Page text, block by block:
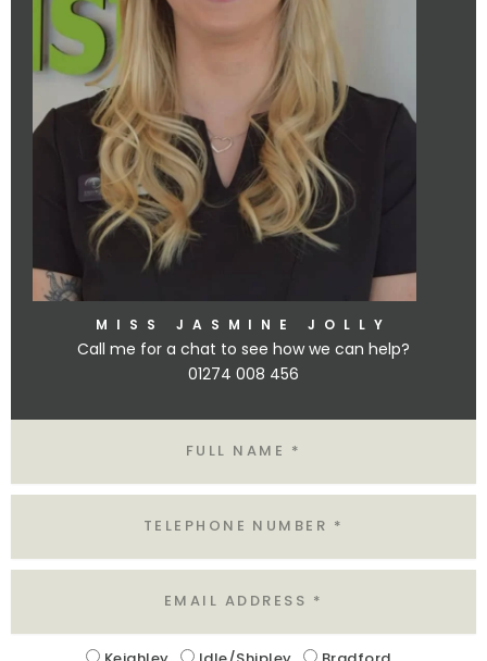
MISS JASMINE JOLLY
Call me for a chat to see how we can help?
01274 008 456
Location